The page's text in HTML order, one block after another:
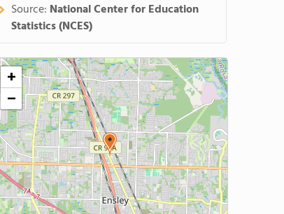
Source: National Center for Education
Statistics (NCES)
+
−